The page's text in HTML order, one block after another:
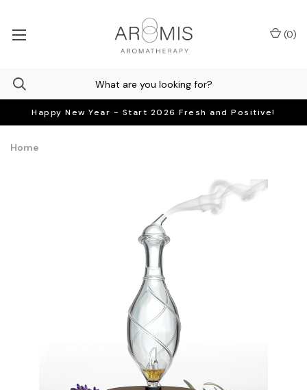
Happy New Year - Start 2026 Fresh and Positive!
(0)
Home